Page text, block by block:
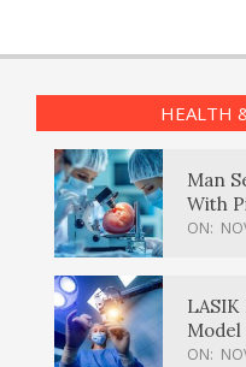
HEALTH
Man
With
ON:
Model
ON: